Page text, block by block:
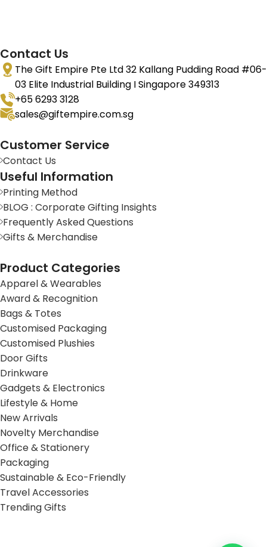
Contact Us
The Gift Empire Pte Ltd 32 Kallang Pudding Road #06-
03 Elite Industrial Building I Singapore 349313
+65 6293 3128
sales@giftempire.com.sg
Customer Service
Contact Us
Useful Information
Printing Method
BLOG : Corporate Gifting Insights
Frequently Asked Questions
Gifts & Merchandise
Product Categories
Apparel & Wearables
Award & Recognition
Bags & Totes
Customised Packaging
Customised Plushies
Door Gifts
Drinkware
Gadgets & Electronics
Lifestyle & Home
New Arrivals
Novelty Merchandise
Office & Stationery
Packaging
Sustainable & Eco-Friendly
Travel Accessories
Trending Gifts